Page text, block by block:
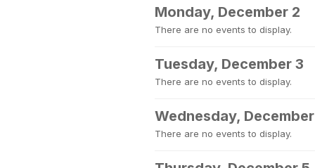
Monday, December 2
There are no events to display.
Tuesday, December 3
There are no events to display.
Wednesday,
There are no events to display.